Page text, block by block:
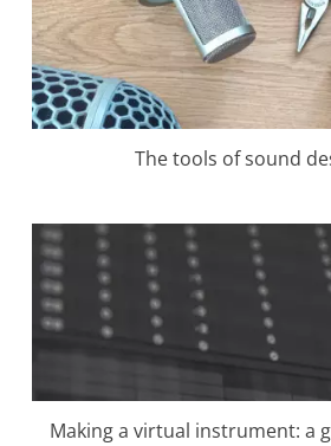
The tools of sound
Making a virtual instrument: a